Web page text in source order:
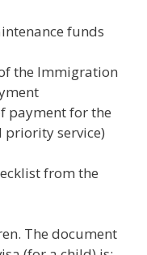
funds
the Immigration
payment for the
priority service)
from the
The document